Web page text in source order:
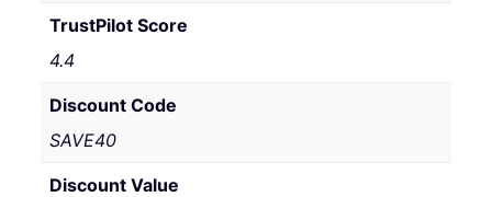
TrustPilot Score
4.4
Discount Code
SAVE40
Discount Value